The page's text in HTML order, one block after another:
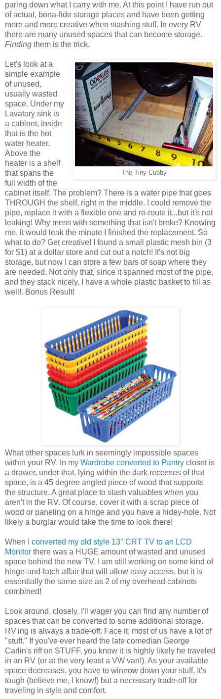
paring down what I carry with me. At this point I have run out
of actual, bona-fide storage places and have been getting
more and more creative when stashing stuff. In every RV
there are many unused spaces that can become storage.
Finding them is the trick.
The Tiny Cubby
Let's look at a
simple example
of unused,
usually wasted
space. Under my
Lavatory sink is
a cabinet, inside
that is the hot
water heater.
Above the
heater is a shelf
that spans the
full width of the
cabinet itself. The problem? There is a water pipe that goes
THROUGH the shelf, right in the middle. I could remove the
pipe, replace it with a flexible one and re-route it...but it's not
leaking! Why mess with something that isn't broke? Knowing
me, it would leak the minute I finished the replacement. So
what to do? Get creative! I found a small plastic mesh bin (3
for $1) at a dollar store and cut out a notch! It's not big
storage, but now I can store a few bars of soap where they
are needed. Not only that, since it spanned most of the pipe,
and they stack nicely, I have a whole plastic basket to fill as
well!. Bonus Result!
What other spaces lurk in seemingly impossible spaces
within your RV. In my Wardrobe converted to Pantry closet is
a drawer, under that, lying within the dark recesses of that
space, is a 45 degree angled piece of wood that supports
the structure. A great place to stash valuables when you
aren't in the RV. Of course, cover it with a scrap piece of
wood or paneling on a hinge and you have a hidey-hole. Not
likely a burglar would take the time to look there!
When
I converted my old style 13" CRT TV to an LCD
Monitor there was a HUGE amount of wasted and unused
space behind the new TV. I am still working on some kind of
hinge-and-latch affair that will allow easy access, but it is
essentially the same size as 2 of my overhead cabinets
combined!
Look around, closely. I'll wager you can find any number of
spaces that can be converted to some additional storage.
RV'ing is always a trade-off. Face it, most of us have a lot of
"stuff." If you've ever heard the late comedian George
Carlin's riff on STUFF, you know it is highly likely he traveled
in an RV (or at the very least a VW van!). As your available
space decreases, you have to winnow down your stuff. It's
tough (believe me, I know!) but a necessary trade-off for
traveling in style and comfort.